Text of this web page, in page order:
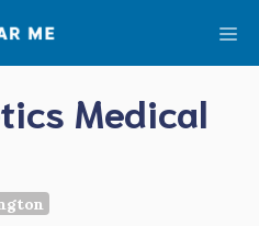
Medical